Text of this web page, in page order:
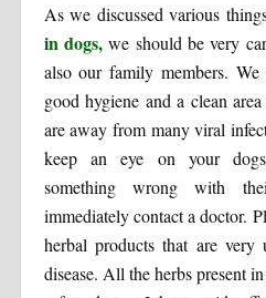
As we discussed various
in dogs,we should be very
also our family members.
good hygiene and a clean
are away from many viral
keep an eye on your
something wrong with
immediately contact a doctor.
herbal products that are
disease. All the herbs present